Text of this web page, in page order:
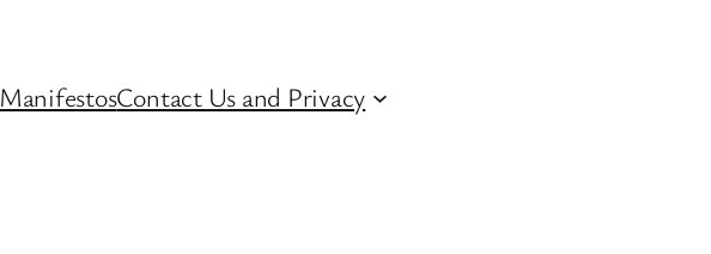
ManifestosContact Us and Privacy